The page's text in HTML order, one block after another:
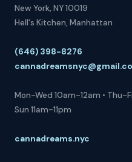
New York, NY 10019
Hell's Kitchen, Manhattan
(646) 398-8276
Mon-Wed 10am-12am • Thu-
Sun 11am-11pm
cannadreams.nyc